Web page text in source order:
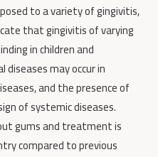
to a variety of gingivitis,
that gingivitis of varying
in children and
diseases may occur in
and the presence of
of systemic diseases.
gums and treatment is
compared to previous